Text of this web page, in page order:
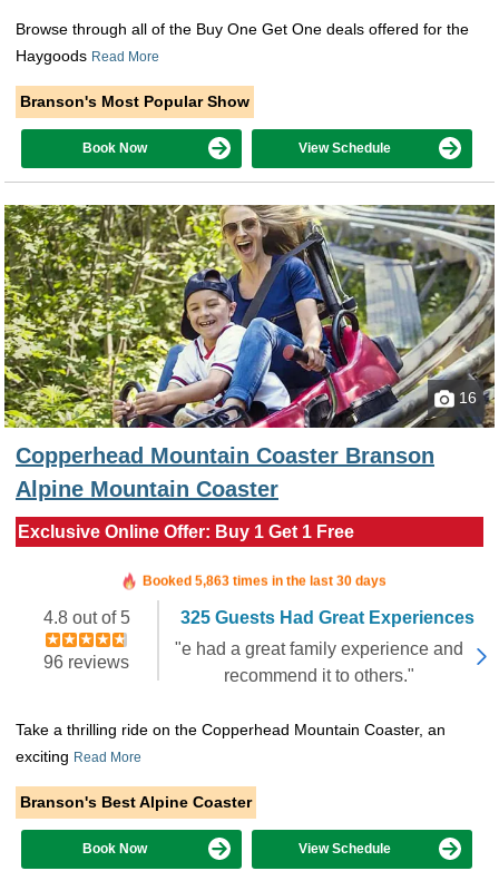
Browse through all of the Buy One Get One deals offered for the
Haygoods Read More
Branson's Most Popular Show
Book Now View Schedule
16
Copperhead Mountain Coaster Branson
Alpine Mountain Coaster
Exclusive Online Offer: Buy 1 Get 1 Free
Booked in the last 5 hours
Booked 5,863 times in the last 30 days
4.8 out of 5
96 reviews
325 Guests Had Great Experiences
"e had a great family experience and
recommend it to others."
Take a thrilling ride on the Copperhead Mountain Coaster, an
exciting Read More
Branson's Best Alpine Coaster
Book Now View Schedule